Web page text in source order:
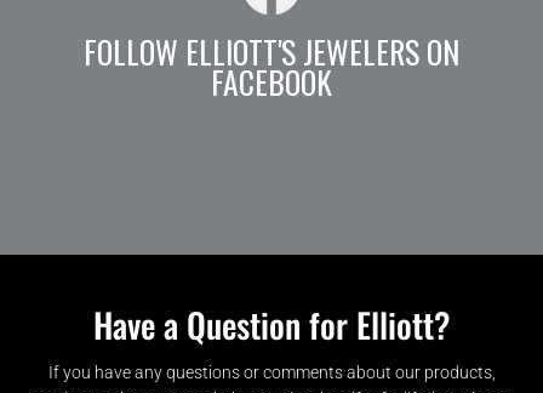
FOLLOW ELLIOTT'S JEWELERS ON
FACEBOOK
Have a Question for Elliott?
If you have any questions or comments about our products,